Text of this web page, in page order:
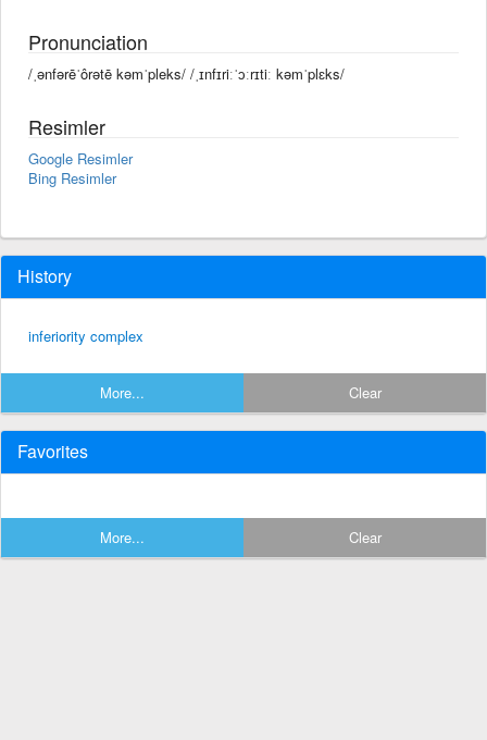
Pronunciation
/ˌənfərēˈôrətē kəmˈpleks/ /ˌɪnfɪriːˈɔːrɪtiː kəmˈplɛks/
Resimler
Google Resimler
Bing Resimler
History
inferiority complex
More... Clear
Favorites
More... Clear